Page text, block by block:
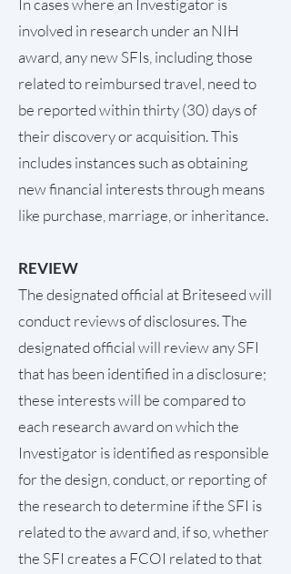
In cases where an Investigator is
involved in research under an NIH
award, any new SFIs, including those
related to reimbursed travel, need to
be reported within thirty (30) days of
their discovery or acquisition. This
includes instances such as obtaining
new financial interests through means
like purchase, marriage, or inheritance.
REVIEW
The designated official at Briteseed will
conduct reviews of disclosures. The
designated official will review any SFI
that has been identified in a disclosure;
these interests will be compared to
each research award on which the
Investigator is identified as responsible
for the design, conduct, or reporting of
the research to determine if the SFI is
related to the award and, if so, whether
the SFI creates a FCOI related to that